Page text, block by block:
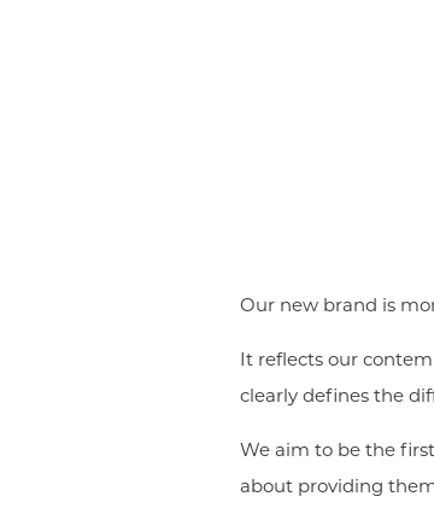
Our new brand is
It reflects our
clearly defines the
We aim to be the
about providing